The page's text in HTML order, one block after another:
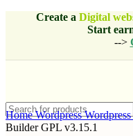
Create a Digital
Start
-->
HomeWordpress
Builder GPL v3.15.1